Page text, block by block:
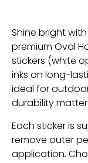
Shine bright
premium Oval
stickers (white
inks on long-
ideal for
durability matter.
Each sticker is
remove outer
application.